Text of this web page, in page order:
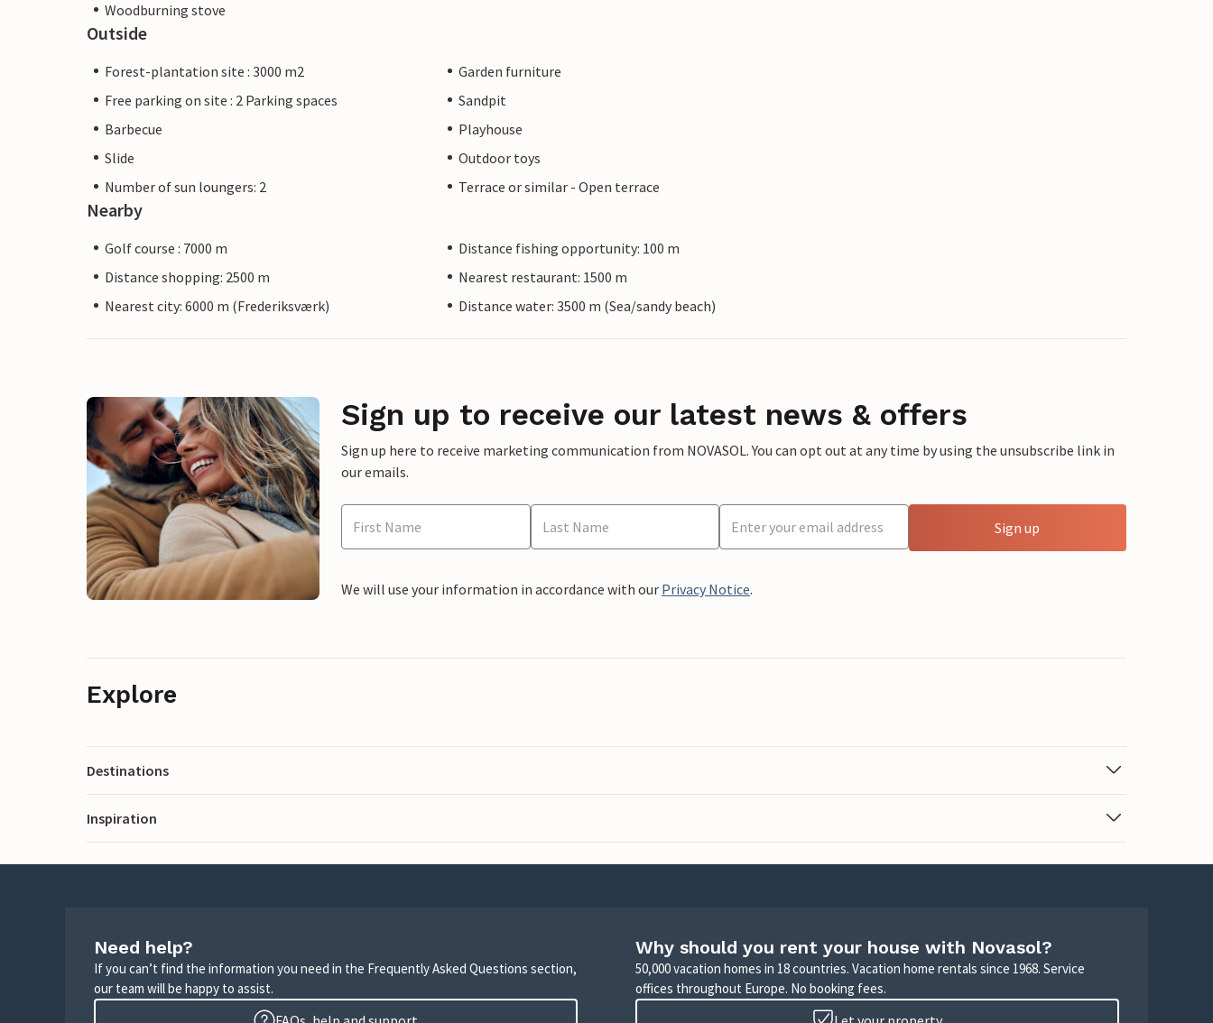
Woodburning stove
Outside
Forest-plantation site : 3000 m2
Garden furniture
Free parking on site : 2 Parking spaces
Sandpit
Barbecue
Playhouse
Slide
Outdoor toys
Number of sun loungers: 2
Terrace or similar - Open terrace
Nearby
Golf course : 7000 m
Distance fishing opportunity: 100 m
Distance shopping: 2500 m
Nearest restaurant: 1500 m
Nearest city: 6000 m (Frederiksværk)
Distance water: 3500 m (Sea/sandy beach)
Sign up to receive our latest news & offers
Sign up here to receive marketing communication from NOVASOL. You can opt out at any time by using the unsubscribe link in
our emails.
Sign up
We will use your information in accordance with our Privacy Notice.
Explore
Destinations
Inspiration
Need help?
If you can’t find the information you need in the Frequently Asked Questions section,
our team will be happy to assist.
Why should you rent your house with Novasol?
50,000 vacation homes in 18 countries. Vacation home rentals since 1968. Service
offices throughout Europe. No booking fees.